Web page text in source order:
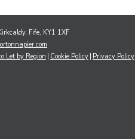
Fife, KY1 1XF
Let by Region Cookie Policy Privacy Policy